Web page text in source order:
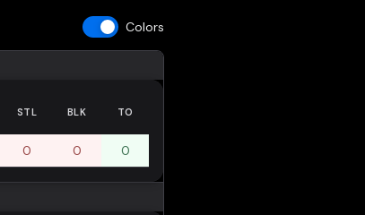
Colors
STL BLK TO
0 0 0